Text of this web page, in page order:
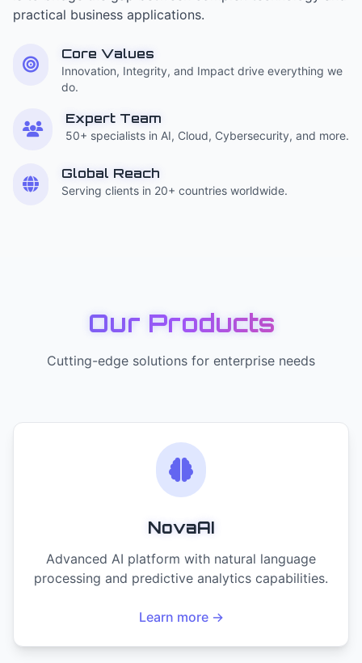
practical business applications.
Core Values
Innovation, Integrity, and Impact drive everything we
do.
Expert Team
50+ specialists in AI, Cloud, Cybersecurity, and more.
Global Reach
Serving clients in 20+ countries worldwide.
Our Products
Cutting-edge solutions for enterprise needs
NovaAI
Advanced AI platform with natural language
processing and predictive analytics capabilities.
Learn more →